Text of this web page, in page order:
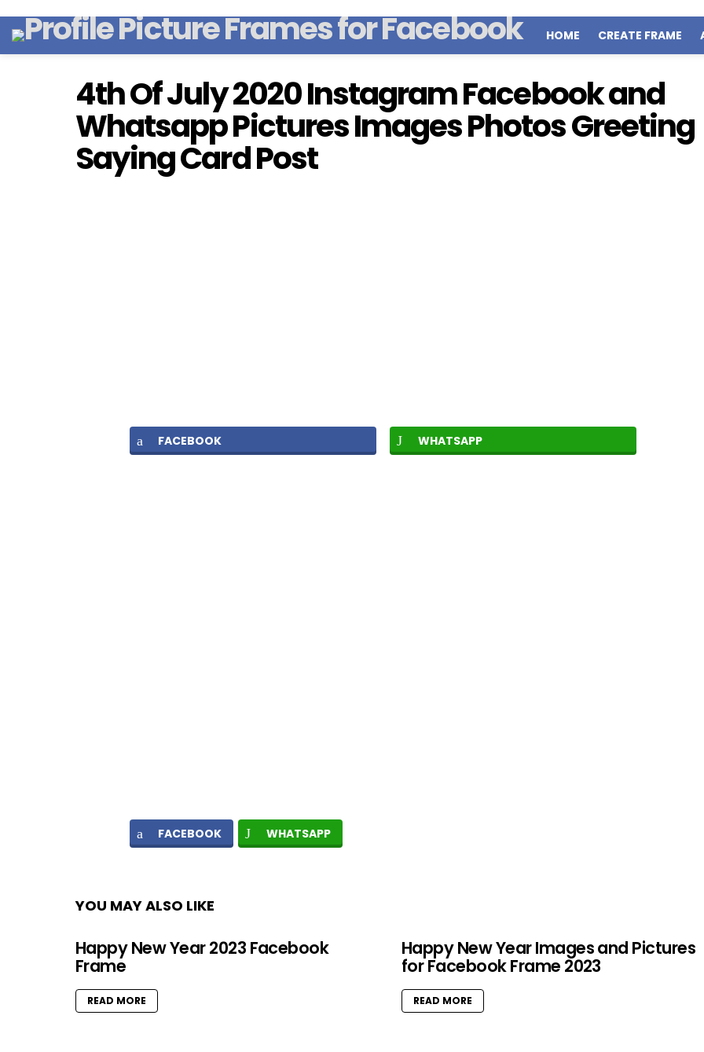
HOME CREATE FRAME
4th Of July 2020 Instagram Facebook and
Whatsapp Pictures Images Photos Greeting
Saying Card Post
FACEBOOK WHATSAPP
FACEBOOK WHATSAPP
YOU MAY ALSO LIKE
Happy New Year 2023 Facebook
Frame
READ MORE
Happy New Year Images and Pictures
for Facebook Frame 2023
READ MORE